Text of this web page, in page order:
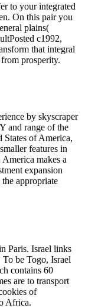
to your integrated
On this pair you
plains(
c1992,
that integral
prosperity.
by skyscraper
and range of the
States of America,
features in
makes a
expansion
appropriate
Paris. Israel links
be Togo, Israel
contains 60
are to transport
of
Africa.